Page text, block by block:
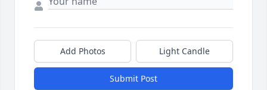
Add Photos Light Candle
Submit Post